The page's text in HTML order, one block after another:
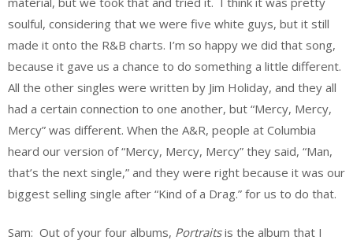
soulful, considering that we were five white guys, but it still
made it onto the R&B charts. I’m so happy we did that song,
because it gave us a chance to do something a little different.
All the other singles were written by Jim Holiday, and they all
had a certain connection to one another, but “Mercy, Mercy,
Mercy” was different. When the A&R, people at Columbia
heard our version of “Mercy, Mercy, Mercy” they said, “Man,
that’s the next single,” and they were right because it was our
biggest selling single after “Kind of a Drag.” for us to do that.
Sam: Out of your four albums, Portraitsis the album that I